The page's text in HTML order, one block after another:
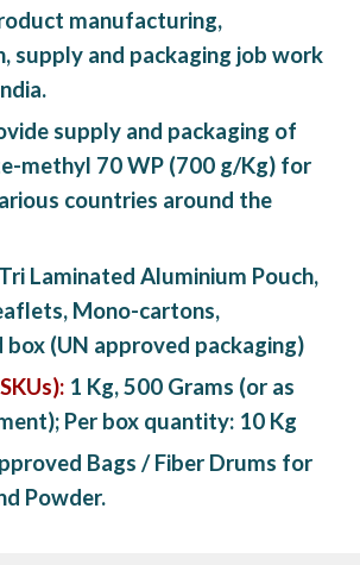
manufacturing,
supply and packaging job work
supply and packaging of
methyl 70 WP (700 g/Kg) for
countries around the
Tri Laminated Aluminium Pouch,
Mono-cartons,
(UN approved packaging)
1 Kg, 500 Grams (or as
Per box quantity: 10 Kg
Bags / Fiber Drums for
Powder.